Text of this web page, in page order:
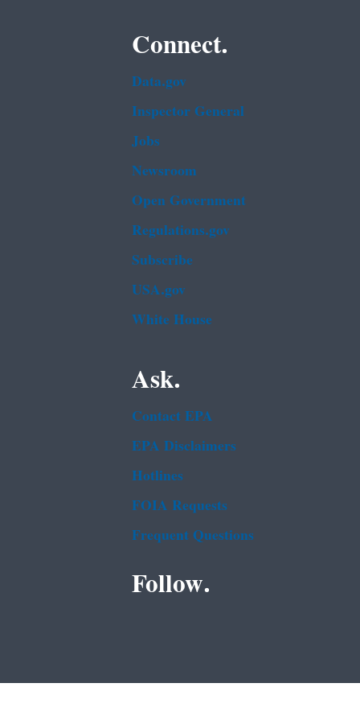
Connect.
Data.gov
Inspector General
Jobs
Newsroom
Open Government
Regulations.gov
Subscribe
USA.gov
White House
Ask.
Contact EPA
EPA Disclaimers
Hotlines
FOIA Requests
Frequent Questions
Follow.